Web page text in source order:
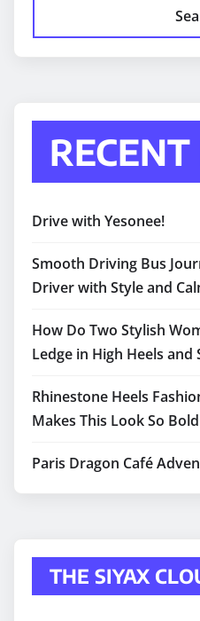
RECENT
Drive with Yesonee!
Smooth Driving Bus
Driver with Style and
How Do Two Stylish
Ledge in High Heels and
Rhinestone Heels
Makes This Look So
Paris Dragon Café
THE SIYAX